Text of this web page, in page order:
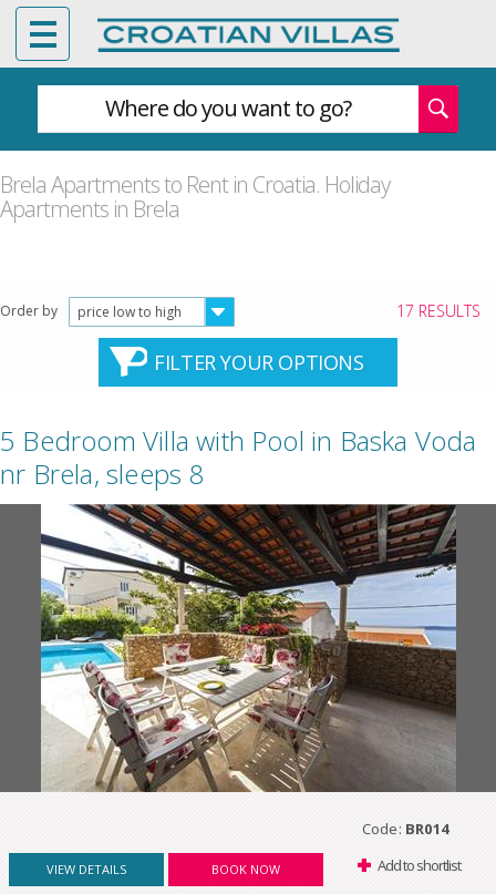
Where do you want to go?
Brela Apartments to Rent in Croatia. Holiday
Apartments in Brela
Order by price low to high 17 RESULTS
FILTER YOUR OPTIONS
5 Bedroom Villa with Pool in Baska Voda
nr Brela, sleeps 8
Code: BR014
VIEW DETAILS BOOK NOW Add to shortlist